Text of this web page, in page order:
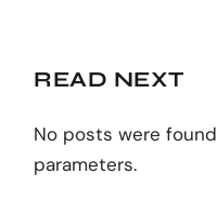
READ NEXT
No posts were
parameters.